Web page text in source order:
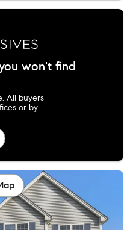
won't find
All buyers
or by